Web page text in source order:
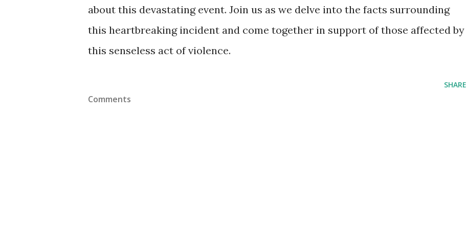
about this devastating event. Join us as we delve into the facts surrounding
this heartbreaking incident and come together in support of those affected by
this senseless act of violence.
SHARE
Comments